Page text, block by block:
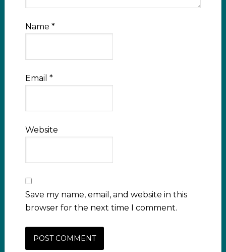
Name *
Email *
Website
Save my name, email, and website in this
browser for the next time I comment.